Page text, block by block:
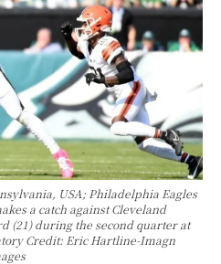
USA; Philadelphia Eagles
a catch against Cleveland
(21) during the second quarter at
Credit: Eric Hartline-Imagn